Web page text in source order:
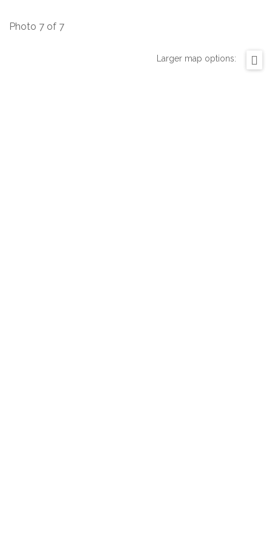
Photo 7 of 7
Larger map options: